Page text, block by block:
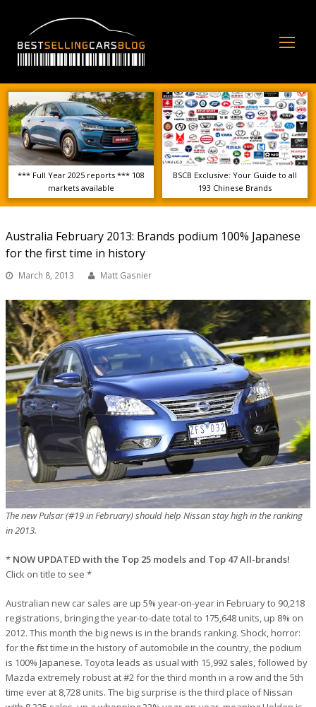
*** Full Year 2025 reports *** 108
markets available
BSCB Exclusive: Your Guide to all
193 Chinese Brands
Australia February 2013: Brands podium 100% Japanese
for the first time in history
March 8, 2013 Matt Gasnier
The new Pulsar (#19 in February) should help Nissan stay high in the ranking
in 2013.
* NOW UPDATED with the Top 25 models and Top 47 All-brands!
Click on title to see *
Australian new car sales are up 5% year-on-year in February to 90,218
registrations, bringing the year-to-date total to 175,648 units, up 8% on
2012. This month the big news is in the brands ranking. Shock, horror:
for the first time in the history of automobile in the country, the podium
is 100% Japanese. Toyota leads as usual with 15,992 sales, followed by
Mazda extremely robust at #2 for the third month in a row and the 5th
time ever at 8,728 units. The big surprise is the third place of Nissan